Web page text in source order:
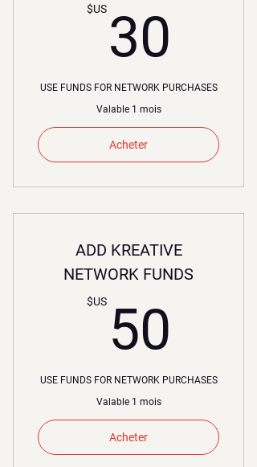
$US 30
USE FUNDS FOR NETWORK PURCHASES
Valable 1 mois
Acheter
ADD KREATIVE
NETWORK FUNDS
$US 50
USE FUNDS FOR NETWORK PURCHASES
Valable 1 mois
Acheter